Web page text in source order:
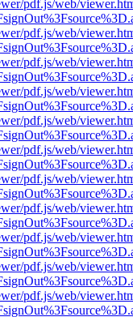
pdf.js/web/
pdf.js/web/
pdf.js/web/
pdf.js/web/
pdf.js/web/
pdf.js/web/
pdf.js/web/
pdf.js/web/
pdf.js/web/
pdf.js/web/
pdf.js/web/